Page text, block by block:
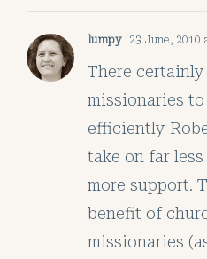
lumpy 23 June, 2010
There
missionaries
efficiently
take on far
more support.
benefit of
missionaries